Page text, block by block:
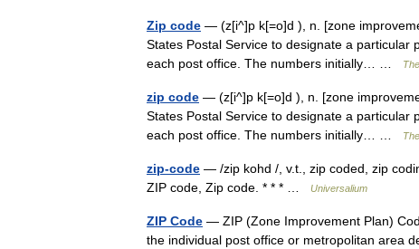
Zip code — (z[i^]p k[=o]d ), n. [zone
States Postal Service to designate a
each post office. The numbers initially… …
zip code — (z[i^]p k[=o]d ), n. [zone
States Postal Service to designate a
each post office. The numbers initially… …
zip-code — /zip kohd /, v.t., zip coded, zip
ZIP code, Zip code. * * * …
Universalium
ZIP Code — ZIP (Zone Improvement Plan)
the individual post office or metropolitan area